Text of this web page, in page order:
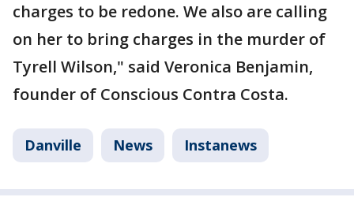
charges to be redone. We also are calling
on her to bring charges in the murder of
Tyrell Wilson," said Veronica Benjamin,
founder of Conscious Contra Costa.
Danville News Instanews